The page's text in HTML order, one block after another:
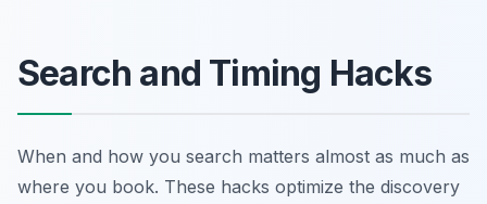
Search and Timing Hacks
When and how you search matters almost as much as
where you book. These hacks optimize the discovery